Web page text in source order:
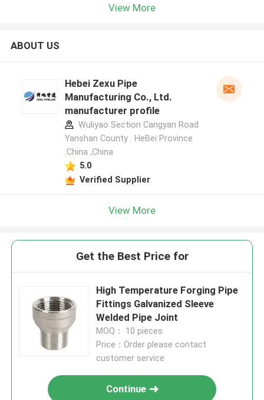
View More
ABOUT US
Hebei Zexu Pipe
Manufacturing Co., Ltd.
manufacturer profile
Wuliyao Section Cangyan Road
Yanshan County . HeBei Province
.China ,China
5.0
Verified Supplier
View More
Get the Best Price for
High Temperature Forging Pipe
Fittings Galvanized Sleeve
Welded Pipe Joint
MOQ： 10 pieces
Price：Order please contact
customer service
Continue